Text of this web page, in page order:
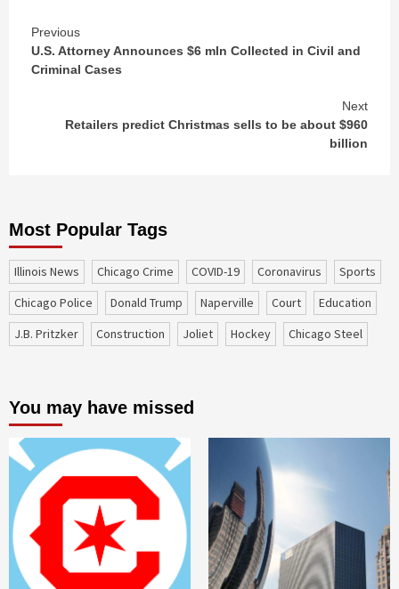
Continue
Reading
Previous
U.S. Attorney Announces $6 mln Collected in Civil and
Criminal Cases
Next
Retailers predict Christmas sells to be about $960
billion
Most Popular Tags
Illinois News Chicago Crime COVID-19 coronavirus
sports
Chicago Police
Donald Trump Naperville court
education
J.B. Pritzker
construction Joliet Hockey Chicago Steel
You may have missed